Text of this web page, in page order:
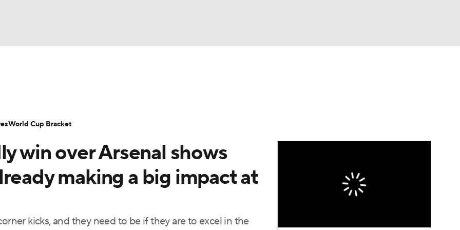
World Cup
Video Soccer Betting Shop
win over Arsenal shows
making a big impact at
kicks, and they need to be if they are to excel in the
World Cup Bracket